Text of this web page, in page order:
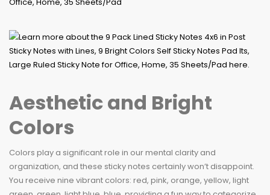
Aesthetic and Bright
Colors
Colors play a significant role in our mental clarity and
organization, and these sticky notes certainly won’t disappoint.
You receive nine vibrant colors: red, pink, orange, yellow, light